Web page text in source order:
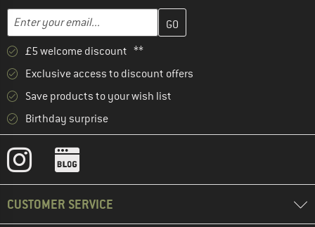
Email address
Enter your email address here and create your customer
£5 welcome discount **
Exclusive access to discount offers
Save products to your wish list
Birthday surprise
CUSTOMER SERVICE